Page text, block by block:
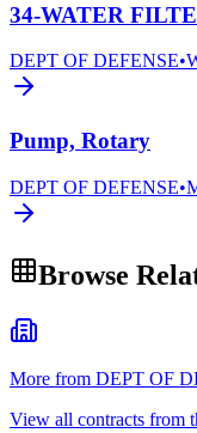
34-WATER
DEPT OF DEFENSE•
Pump, Rotary
DEPT OF DEFENSE•
Browse
More from DEPT OF
View all contracts from